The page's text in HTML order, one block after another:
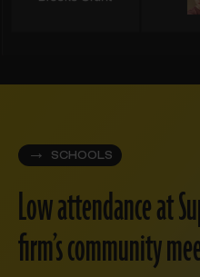
SCHOOLS
Low attendance at
firm’s community